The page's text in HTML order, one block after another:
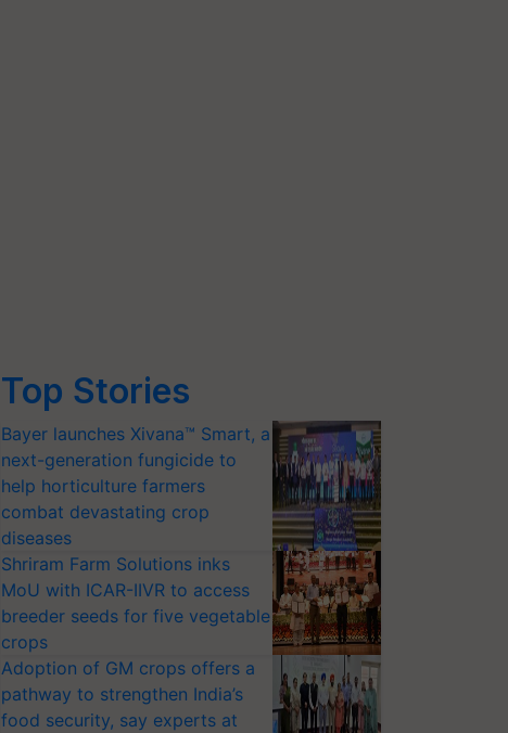
Top Stories
Bayer launches Xivana™ Smart, a
next-generation fungicide to
help horticulture farmers
combat devastating crop
diseases
Shriram Farm Solutions inks
MoU with ICAR-IIVR to access
breeder seeds for five vegetable
crops
Adoption of GM crops offers a
pathway to strengthen India’s
food security, say experts at